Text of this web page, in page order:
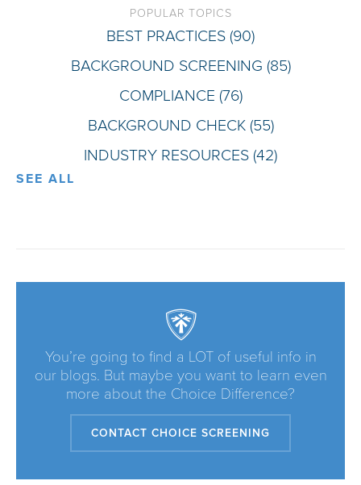
POPULAR TOPICS
BEST PRACTICES (90)
BACKGROUND SCREENING (85)
COMPLIANCE (76)
BACKGROUND CHECK (55)
INDUSTRY RESOURCES (42)
SEE ALL
You’re going to find a LOT of useful info in
our blogs. But maybe you want to learn even
more about the Choice Difference?
CONTACT CHOICE SCREENING